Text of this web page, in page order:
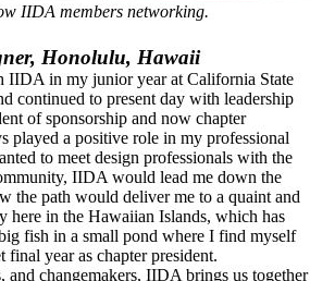
IIDA members networking.
Honolulu, Hawaii
IIDA in my junior year at California State
continued to present day with leadership
of sponsorship and now chapter
played a positive role in my professional
to meet design professionals with the
IIDA would lead me down the
the path would deliver me to a quaint and
here in the Hawaiian Islands, which has
fish in a small pond where I find myself
year as chapter president.
and changemakers, IIDA brings us together